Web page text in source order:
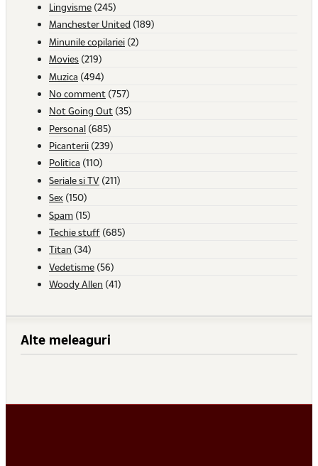
Lingvisme (245)
Manchester United (189)
Minunile copilariei (2)
Movies (219)
Muzica (494)
No comment (757)
Not Going Out (35)
Personal (685)
Picanterii (239)
Politica (110)
Seriale si TV (211)
Sex (150)
Spam (15)
Techie stuff (685)
Titan (34)
Vedetisme (56)
Woody Allen (41)
Alte meleaguri